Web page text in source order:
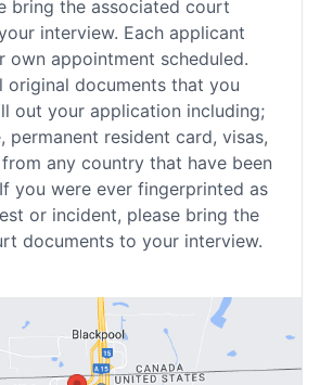
bring the associated court
interview. Each applicant
own appointment scheduled.
original documents that you
out your application including;
permanent resident card, visas,
any country that have been
you were ever fingerprinted as
or incident, please bring the
documents to your interview.